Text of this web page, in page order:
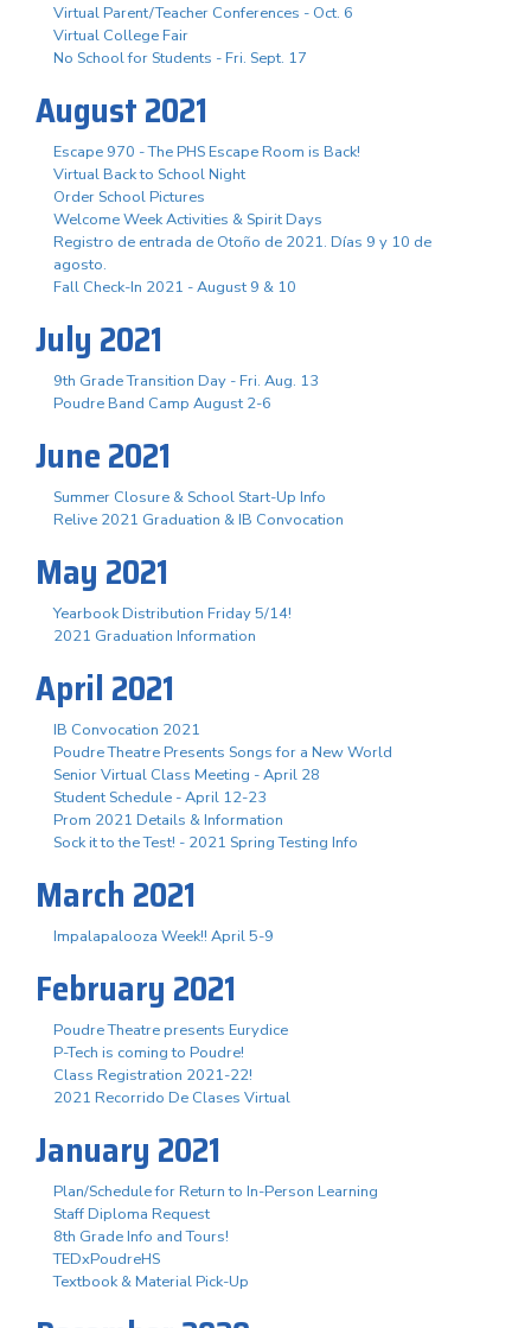
Virtual Parent/Teacher Conferences - Oct. 6
Virtual College Fair
No School for Students - Fri. Sept. 17
August 2021
Escape 970 - The PHS Escape Room is Back!
Virtual Back to School Night
Order School Pictures
Welcome Week Activities & Spirit Days
Registro de entrada de Otoño de 2021. Días 9 y 10 de
agosto.
Fall Check-In 2021 - August 9 & 10
July 2021
9th Grade Transition Day - Fri. Aug. 13
Poudre Band Camp August 2-6
June 2021
Summer Closure & School Start-Up Info
Relive 2021 Graduation & IB Convocation
May 2021
Yearbook Distribution Friday 5/14!
2021 Graduation Information
April 2021
IB Convocation 2021
Poudre Theatre Presents Songs for a New World
Senior Virtual Class Meeting - April 28
Student Schedule - April 12-23
Prom 2021 Details & Information
Sock it to the Test! - 2021 Spring Testing Info
March 2021
Impalapalooza Week!! April 5-9
February 2021
Poudre Theatre presents Eurydice
P-Tech is coming to Poudre!
Class Registration 2021-22!
2021 Recorrido De Clases Virtual
January 2021
Plan/Schedule for Return to In-Person Learning
Staff Diploma Request
8th Grade Info and Tours!
TEDxPoudreHS
Textbook & Material Pick-Up